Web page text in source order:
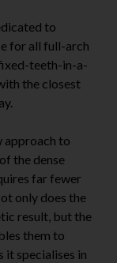
to
for all full-arch
teeth-in-a-
the closest
approach to
the dense
far fewer
only does the
result, but the
them to
it specialises in